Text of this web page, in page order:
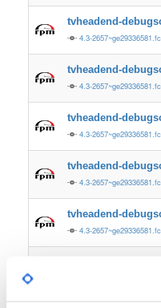
tvheadend-
4.3-
tvheadend-
4.3-
tvheadend-
4.3-
tvheadend-
4.3-
tvheadend-
4.3-